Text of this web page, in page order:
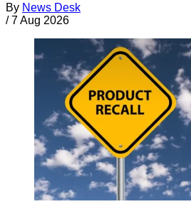
By News Desk
/ 7 Aug 2026